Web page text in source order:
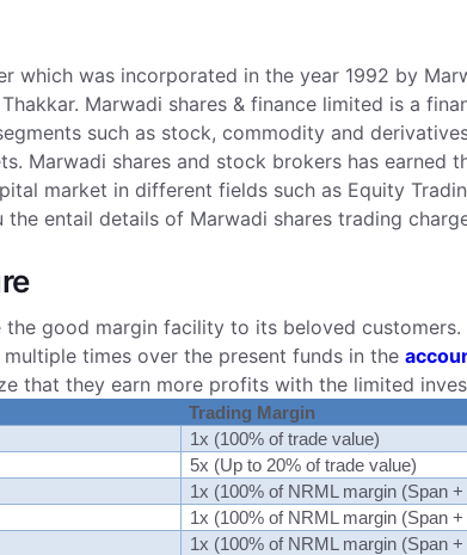
which was incorporated in the year 1992 by
Marwadi shares & finance limited is a
such as stock, commodity and
Marwadi shares and stock brokers has earned
market in different fields such as Equity
entail details of Marwadi shares trading
the good margin facility to its beloved
times over the present funds in the
that they earn more profits with the limited
Trading Margin
1x (100% of trade value)
5x (Up to 20% of trade value)
1x (100% of NRML margin (Span
1x (100% of NRML margin (Span
1x (100% of NRML margin (Span